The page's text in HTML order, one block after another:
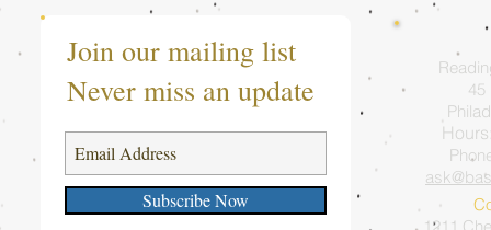
Join our mailing list
Never miss an update
Subscribe Now
45